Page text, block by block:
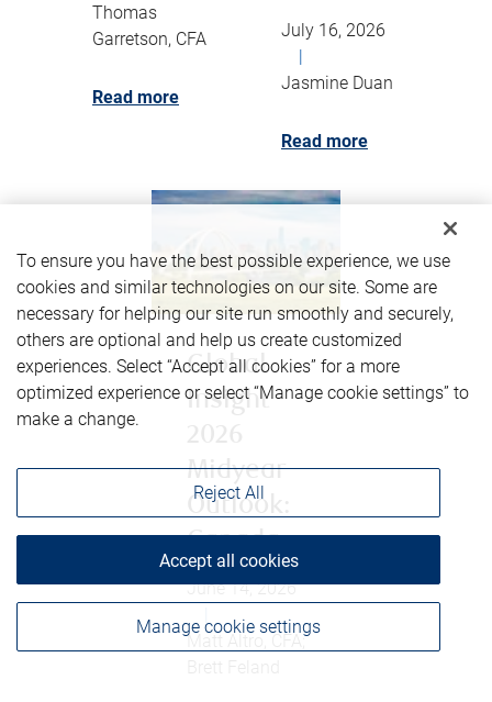
Thomas
Garretson, CFA
Read more
July 16, 2026
|
Jasmine Duan
Read more
Global
Insight
Midyear
Outlook:
Canada
June 14, 2026
Matt Altro, CFA;
To ensure you have the best possible experience, we use
cookies and similar technologies on our site. Some are
necessary for helping our site run smoothly and securely,
others are optional and help us create customized
experiences. Select “Accept all cookies” for a more
optimized experience or select “Manage cookie settings” to
make a change.
Manage cookie settings
Reject All
Accept all cookies